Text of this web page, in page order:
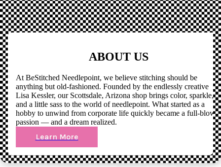
ABOUT US
At BeStitched Needlepoint, we believe stitching should be
anything but old-fashioned. Founded by the endlessly creative
Lisa Kessler, our Scottsdale, Arizona shop brings color, sparkle,
and a little sass to the world of needlepoint. What started as a
hobby to unwind from corporate life quickly became a full-blown
passion — and a dream realized.
Learn More